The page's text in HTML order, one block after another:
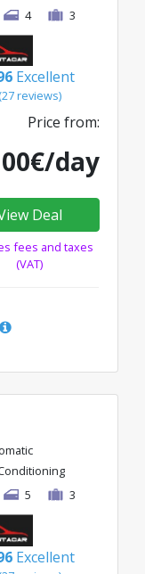
4 3
Excellent
(27 reviews)
Price from:
day
Deal
fees and taxes
(VAT)
5 3
Excellent